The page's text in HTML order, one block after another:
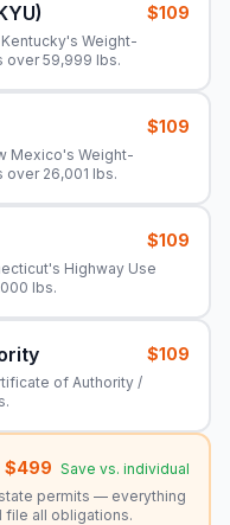
$109
Weight-
over 59,999 lbs.
$109
Mexico's Weight-
over 26,001 lbs.
$109
Highway Use
lbs.
$109
of Authority /
$499 Save vs. individual
permits — everything
file all obligations.